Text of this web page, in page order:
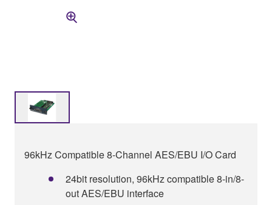
96kHz Compatible 8-Channel AES/EBU I/O Card
24bit resolution, 96kHz compatible 8-in/8-
out AES/EBU interface